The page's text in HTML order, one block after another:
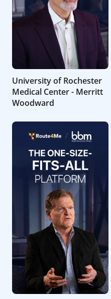
University of Rochester
Medical Center - Merritt
Woodward